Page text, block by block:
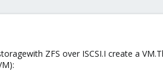
ZFS over ISCSI.I create a